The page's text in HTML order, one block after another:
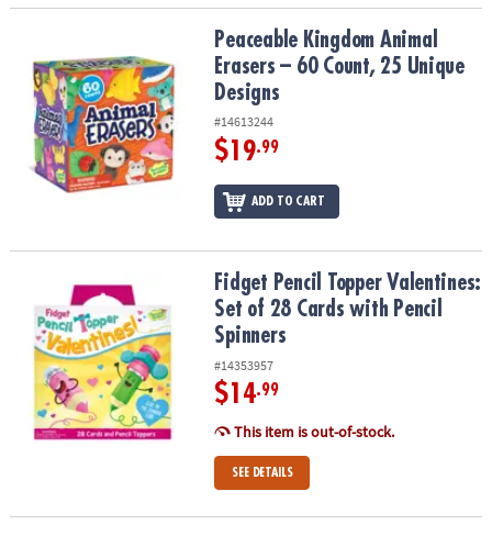
Peaceable Kingdom Animal Erasers – 60 Count, 25 Unique
Peaceable Kingdom Animal
Erasers – 60 Count, 25 Unique
Designs
#14613244
$19.99
ADD TO CART
Fidget Pencil Topper Valentines: Set of 28 Cards with Pencil
Fidget Pencil Topper Valentines:
Set of 28 Cards with Pencil
Spinners
#14353957
$14.99
This item is out-of-stock.
SEE DETAILS